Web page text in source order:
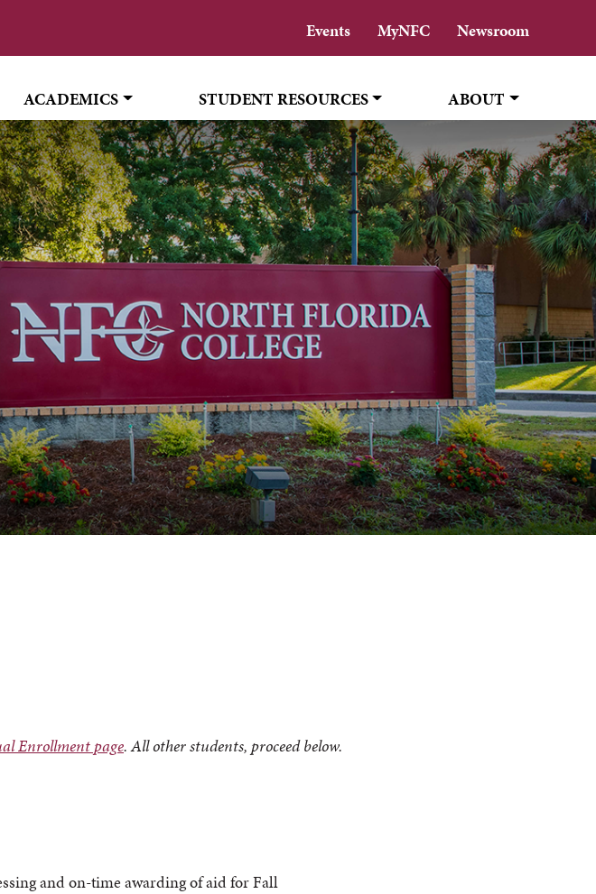
Events MyNFC Newsroom
ACADEMICS STUDENT RESOURCES ABOUT
Enrollment page. All other students, proceed below.
and on-time awarding of aid for Fall